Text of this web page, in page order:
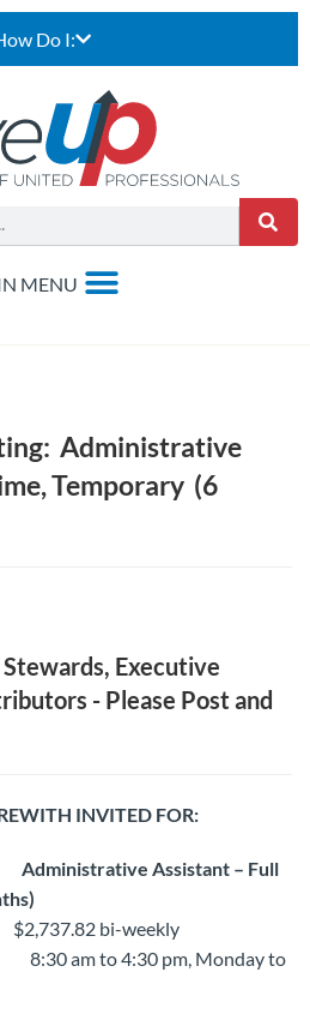
Do I:
Administrative
Temporary (6
Executive
- Please Post and
INVITED FOR:
Assistant – Full
$2,737.82 bi-weekly
am to 4:30 pm, Monday to